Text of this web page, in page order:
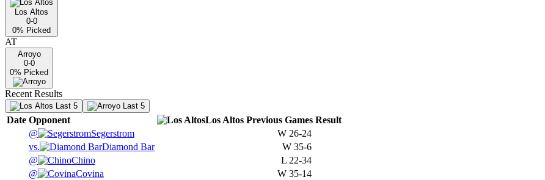
Los Altos
0-0
0% Picked
AT
Arroyo
0-0
0% Picked
Recent Results
Last 5 Last 5
Date Opponent Los Altos Previous Games Result
@
Segerstrom W 26-24
vs.
Diamond Bar W 35-6
@
Chino L 22-34
@
Covina W 35-14